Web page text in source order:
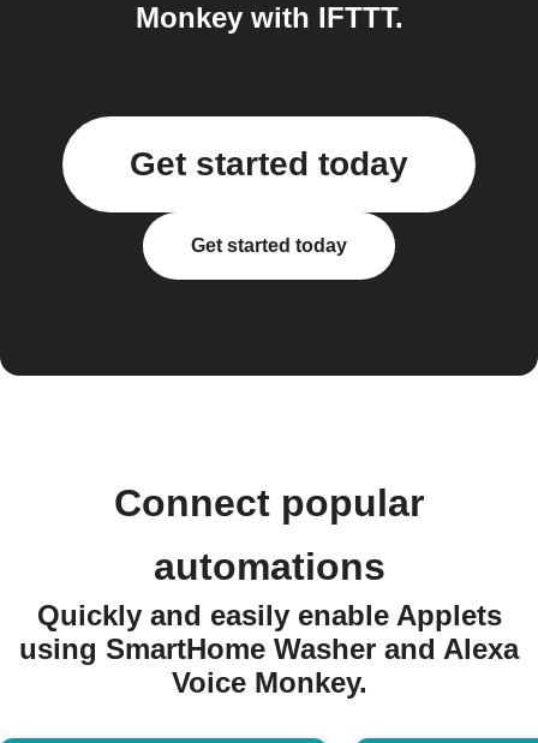
Monkey with IFTTT.
Get started today
Get started today
Connect popular
automations
Quickly and easily enable Applets
using SmartHome Washer and Alexa
Voice Monkey.